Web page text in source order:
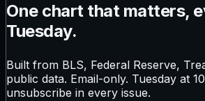
One chart that matters,
Tuesday.
Built from BLS, Federal Reserve,
public data. Email-only. Tuesday at
unsubscribe in every issue.